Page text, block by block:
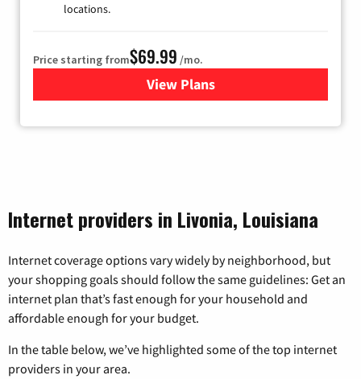
locations.
Price starting from$69.99 /mo.
View Plansfor Viasat Satellite Internet
Internet providers in Livonia, Louisiana
Internet coverage options vary widely by neighborhood, but
your shopping goals should follow the same guidelines: Get an
internet plan that’s fast enough for your household and
affordable enough for your budget.
In the table below, we’ve highlighted some of the top internet
providers in your area.